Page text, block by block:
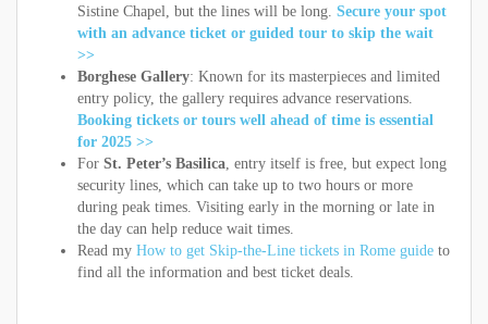
Sistine Chapel, but the lines will be long. Secure your spot
with an advance ticket or guided tour to skip the wait
>>
Borghese Gallery: Known for its masterpieces and limited
entry policy, the gallery requires advance reservations.
Booking tickets or tours well ahead of time is essential
for 2025 >>
For St. Peter’s Basilica , entry itself is free, but expect long
security lines, which can take up to two hours or more
during peak times. Visiting early in the morning or late in
the day can help reduce wait times.
Read my How to get Skip-the-Line tickets in Rome guide to
find all the information and best ticket deals.